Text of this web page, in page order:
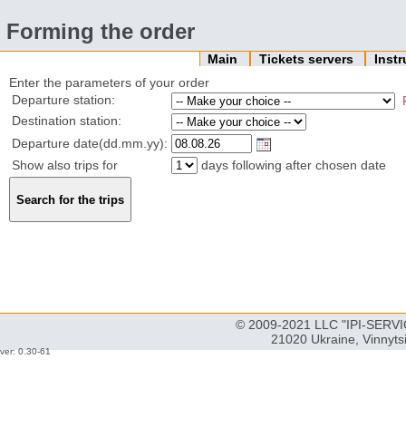
Forming the order
Main Tickets servers
Enter the parameters of your order
Departure station:
Destination station:
Departure date(dd.mm.yy):
Show also trips for
days following after chosen date
© 2009-2021 LLC "IPI-
21020 Ukraine,
ver: 0.30-61